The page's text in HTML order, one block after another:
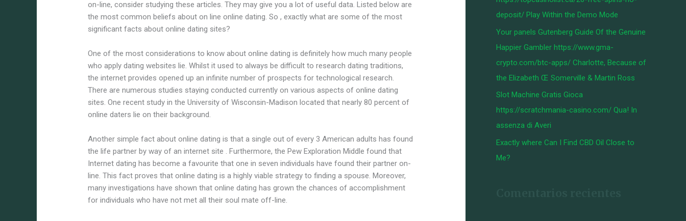
on-line, consider studying these articles. They may give you a lot of useful data. Listed below are
the most common beliefs about on line online dating. So , exactly what are some of the most
significant facts about online dating sites?
One of the most considerations to know about online dating is definitely how much many people
who apply dating websites lie. Whilst it used to always be difficult to research dating traditions,
the internet provides opened up an infinite number of prospects for technological research.
There are numerous studies staying conducted currently on various aspects of online dating
sites. One recent study in the University of Wisconsin-Madison located that nearly 80 percent of
online daters lie on their background.
Another simple fact about online dating is that a single out of every 3 American adults has found
the life partner by way of an internet site . Furthermore, the Pew Exploration Middle found that
Internet dating has become a favourite that one in seven individuals have found their partner on-
line. This fact proves that online dating is a highly viable strategy to finding a spouse. Moreover,
many investigations have shown that online dating has grown the chances of accomplishment
for individuals who have not met all their soul mate off-line.
deposit/ Play Within the Demo Mode
Your panels Gutenberg Guide Of the Genuine
Happier Gambler https://www.gma-
crypto.com/btc-apps/ Charlotte, Because of
the Elizabeth Œ Somerville & Martin Ross
Slot Machine Gratis Gioca
https://scratchmania-casino.com/ Qua! In
assenza di Averi
Exactly where Can I Find CBD Oil Close to
Me?